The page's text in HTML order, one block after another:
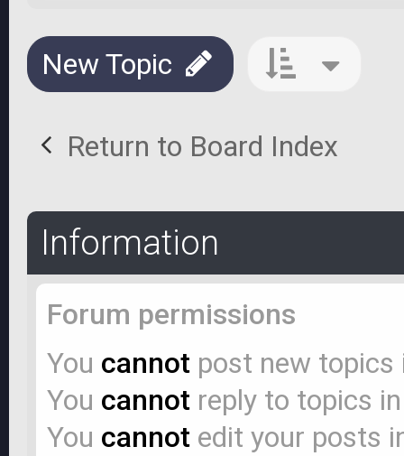
New Topic
Return to Board Index
Information
Forum permissions
You cannotpost new topics
You cannotreply to topics
You cannotedit your posts